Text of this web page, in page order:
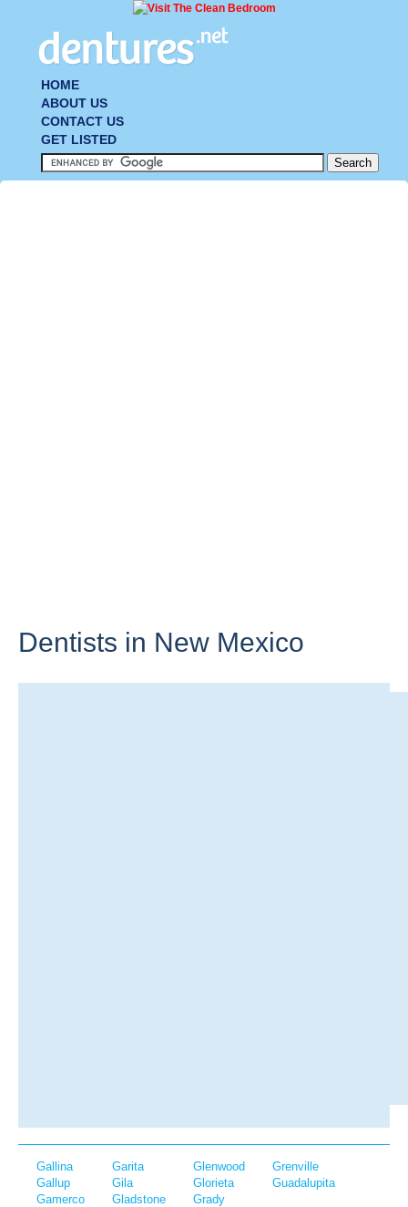
HOME
ABOUT US
CONTACT US
GET LISTED
Dentists in New Mexico
Gallina
Gallup
Gamerco
Garita
Gila
Gladstone
Glenwood
Glorieta
Grady
Grenville
Guadalupita